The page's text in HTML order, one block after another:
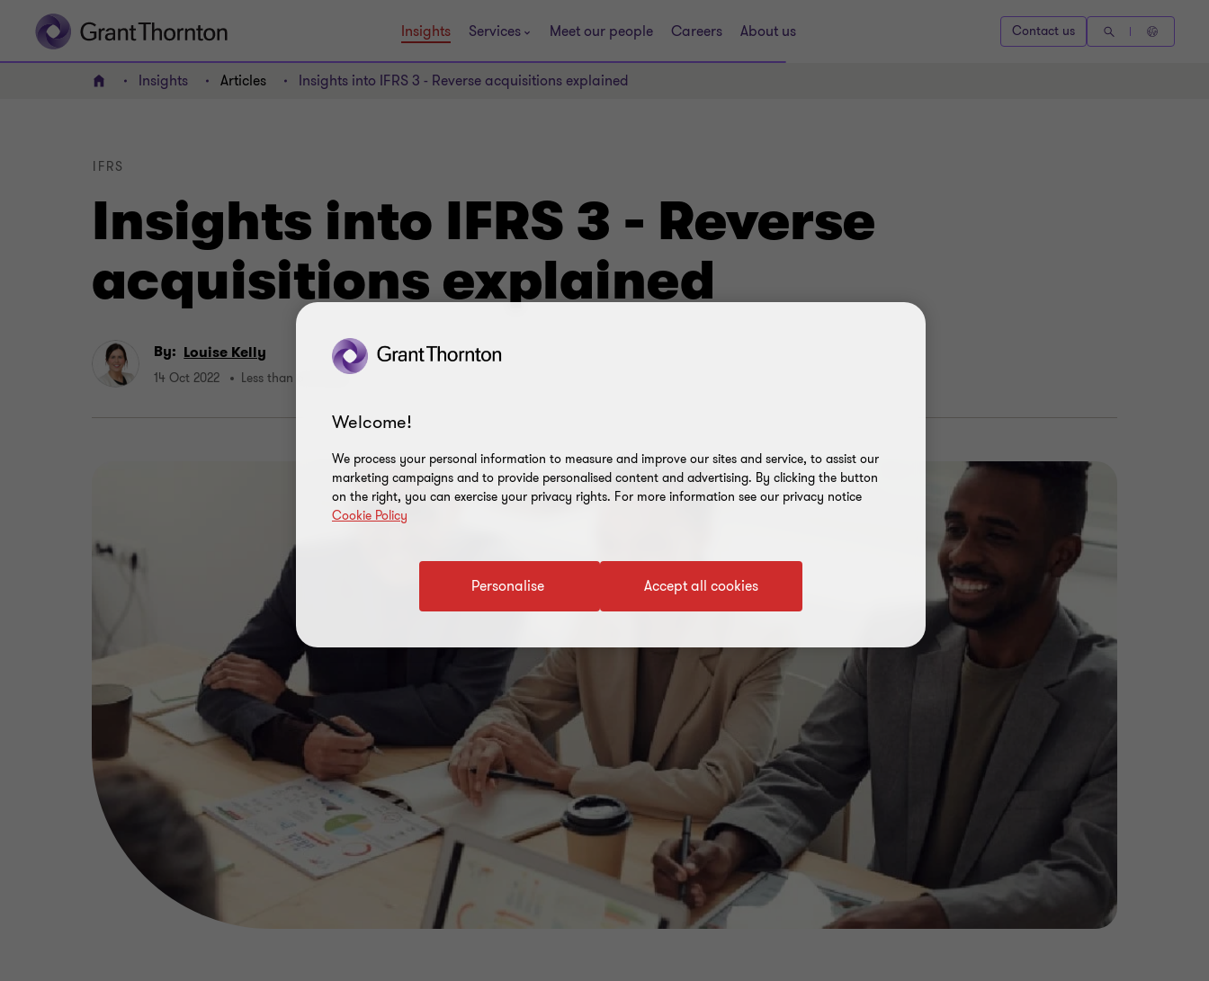
Insights Services Meet our people Careers About us Contact us
Home Insights Articles Insights into IFRS 3 - Reverse acquisitions explained
Insights into IFRS 3 - Reverse
acquisitions explained
IFRS
By: Louise Kelly
14 Oct 2022 Less than a minute
Welcome!
We process your personal information to measure and improve our sites and service, to assist our
marketing campaigns and to provide personalised content and advertising. By clicking the button
on the right, you can exercise your privacy rights. For more information see our privacy notice
Cookie Policy
Accept all cookies
Personalise